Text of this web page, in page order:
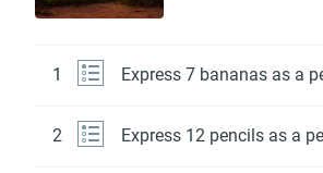
1 Express 7 bananas as a
2 Express 12 pencils as a